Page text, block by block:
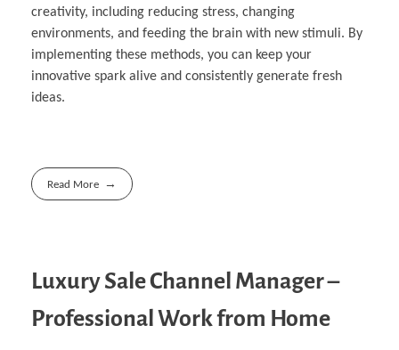
creativity, including reducing stress, changing
environments, and feeding the brain with new stimuli. By
implementing these methods, you can keep your
innovative spark alive and consistently generate fresh
ideas.
Read More
Luxury Sale Channel Manager –
Professional Work from Home